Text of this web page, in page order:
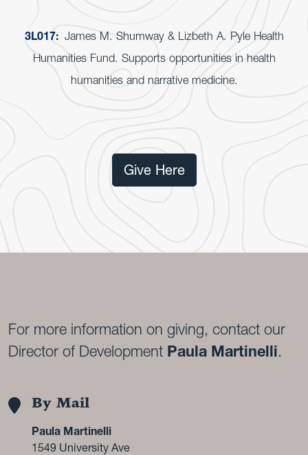
3L017: James M. Shumway & Lizbeth A. Pyle Health
Humanities Fund. Supports opportunities in health
humanities and narrative medicine.
Give Here
For more information on giving, contact our
Director of Development Paula Martinelli.
By Mail
Paula Martinelli
1549 University Ave